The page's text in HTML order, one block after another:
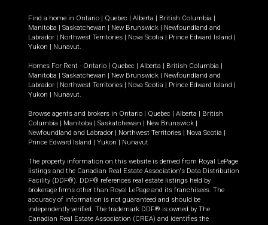
Find a home in Ontario | Quebec | Alberta | British Columbia |
Manitoba | Saskatchewan | New Brunswick | Newfoundland and
Labrador | Northwest Territories | Nova Scotia | Prince Edward Island |
Yukon | Nunavut.
Homes For Rent - Ontario | Quebec | Alberta | British Columbia |
Manitoba | Saskatchewan | New Brunswick | Newfoundland and
Labrador | Northwest Territories | Nova Scotia | Prince Edward Island |
Yukon | Nunavut.
Browse agents and brokers in Ontario | Quebec | Alberta | British
Columbia | Manitoba | Saskatchewan | New Brunswick |
Newfoundland and Labrador | Northwest Territories | Nova Scotia |
Prince Edward Island | Yukon | Nunavut
The property information on this website is derived from Royal LePage
listings and the Canadian Real Estate Association's Data Distribution
Facility (DDF®). DDF® references real estate listings held by
brokerage firms other than Royal LePage and its franchisees. The
accuracy of information is not guaranteed and should be
independently verified. The trademark DDF® is owned by The
Canadian Real Estate Association (CREA) and identifies the